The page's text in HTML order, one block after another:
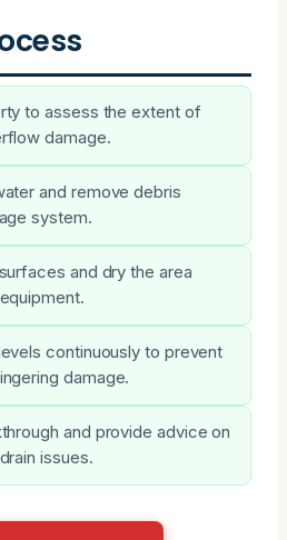
to assess the extent of
damage.
and remove debris
system.
and dry the area
continuously to prevent
damage.
and provide advice on
issues.